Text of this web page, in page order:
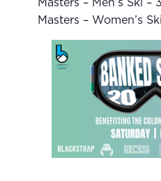
Masters – Women’s